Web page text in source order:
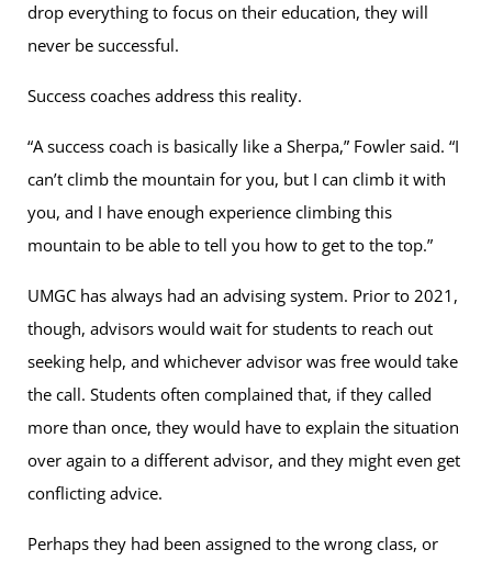
drop everything to focus on their education, they will
never be successful.
Success coaches address this reality.
“A success coach is basically like a Sherpa,” Fowler said. “I
can’t climb the mountain for you, but I can climb it with
you, and I have enough experience climbing this
mountain to be able to tell you how to get to the top.”
UMGC has always had an advising system. Prior to 2021,
though, advisors would wait for students to reach out
seeking help, and whichever advisor was free would take
the call. Students often complained that, if they called
more than once, they would have to explain the situation
over again to a different advisor, and they might even get
conflicting advice.
Perhaps they had been assigned to the wrong class, or